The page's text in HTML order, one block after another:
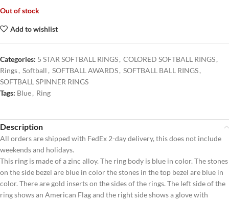
Out of stock
Add to wishlist
Categories: 5 STAR SOFTBALL RINGS, COLORED SOFTBALL RINGS,
Rings, Softball , SOFTBALL AWARDS, SOFTBALL BALL RINGS,
SOFTBALL SPINNER RINGS
Tags: Blue, Ring
Description
All orders are shipped with FedEx 2-day delivery, this does not include
weekends and holidays.
This ring is made of a zinc alloy. The ring body is blue in color. The stones
on the side bezel are blue in color the stones in the top bezel are blue in
color. There are gold inserts on the sides of the rings. The left side of the
ring shows an American Flag and the right side shows a glove with